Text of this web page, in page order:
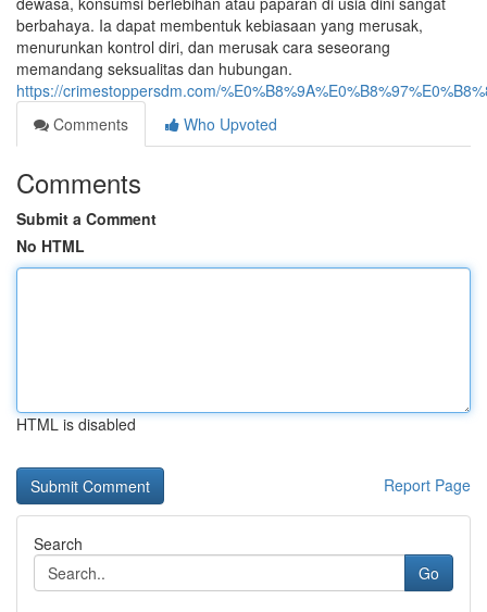
berbahaya. Ia dapat membentuk kebiasaan yang merusak,
menurunkan kontrol diri, dan merusak cara seseorang
memandang seksualitas dan hubungan.
https://crimestoppersdm.com/
Comments
Who Upvoted
Comments
Submit a Comment
No HTML
HTML is disabled
Report Page
Search
Go